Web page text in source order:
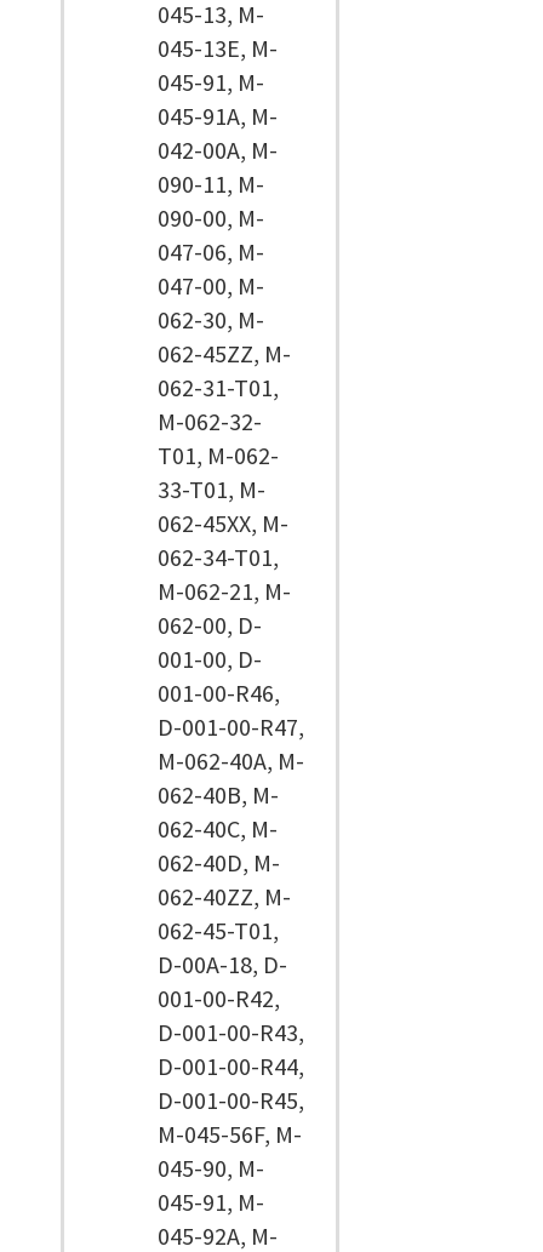
045-13, M-
045-13E, M-
045-91, M-
045-91A, M-
042-00A, M-
090-11, M-
090-00, M-
047-06, M-
047-00, M-
062-30, M-
062-45ZZ, M-
062-31-T01,
M-062-32-
T01, M-062-
33-T01, M-
062-45XX, M-
062-34-T01,
M-062-21, M-
062-00, D-
001-00, D-
001-00-R46,
D-001-00-R47,
M-062-40A, M-
062-40B, M-
062-40C, M-
062-40D, M-
062-40ZZ, M-
062-45-T01,
D-00A-18, D-
001-00-R42,
D-001-00-R43,
D-001-00-R44,
D-001-00-R45,
M-045-56F, M-
045-90, M-
045-91, M-
045-92A, M-